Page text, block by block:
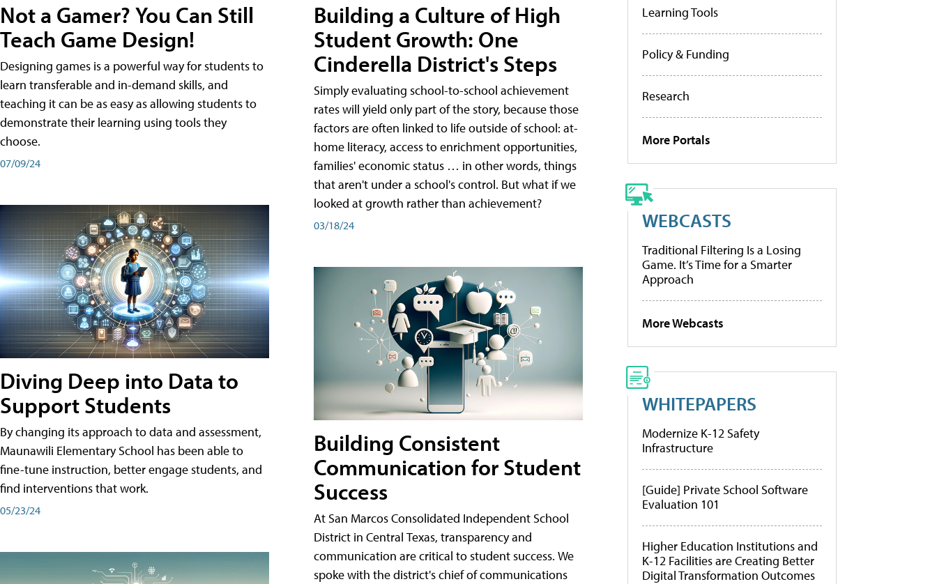
Not a Gamer? You Can Still
Teach Game Design!
Designing games is a powerful way for students to
learn transferable and in-demand skills, and
teaching it can be as easy as allowing students to
demonstrate their learning using tools they
choose.
07/09/24
Diving Deep into Data to
Support Students
By changing its approach to data and assessment,
Maunawili Elementary School has been able to
fine-tune instruction, better engage students, and
find interventions that work.
05/23/24
Building a Culture of High
Student Growth: One
Cinderella District's Steps
Simply evaluating school-to-school achievement
rates will yield only part of the story, because those
factors are often linked to life outside of school: at-
home literacy, access to enrichment opportunities,
families' economic status … in other words, things
that aren't under a school's control. But what if we
looked at growth rather than achievement?
03/18/24
Building Consistent
Communication for Student
Success
At San Marcos Consolidated Independent School
District in Central Texas, transparency and
communication are critical to student success. We
spoke with the district's chief of communications
Learning Tools
Policy & Funding
Research
More Portals
WEBCASTS
Traditional Filtering Is a Losing
Game. It’s Time for a Smarter
Approach
More Webcasts
WHITEPAPERS
Modernize K-12 Safety
Infrastructure
[Guide] Private School Software
Evaluation 101
Higher Education Institutions and
K-12 Facilities are Creating Better
Digital Transformation Outcomes